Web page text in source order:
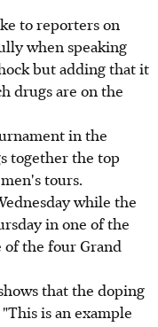
to reporters on
when speaking
but adding that it
drugs are on the
in the
together the top
tours.
while the
in one of the
of the four Grand
that the doping
is an example